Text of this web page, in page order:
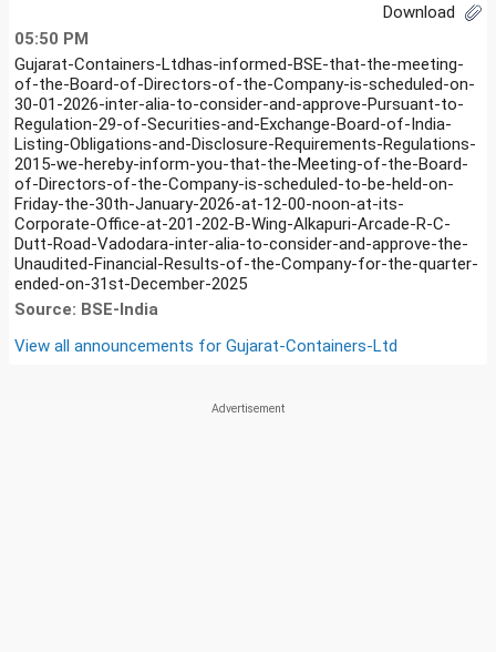
Download
05:50 PM
Gujarat-Containers-Ltdhas-informed-BSE-that-the-meeting-
of-the-Board-of-Directors-of-the-Company-is-scheduled-on-
30-01-2026-inter-alia-to-consider-and-approve-Pursuant-to-
Regulation-29-of-Securities-and-Exchange-Board-of-India-
Listing-Obligations-and-Disclosure-Requirements-Regulations-
2015-we-hereby-inform-you-that-the-Meeting-of-the-Board-
of-Directors-of-the-Company-is-scheduled-to-be-held-on-
Friday-the-30th-January-2026-at-12-00-noon-at-its-
Corporate-Office-at-201-202-B-Wing-Alkapuri-Arcade-R-C-
Dutt-Road-Vadodara-inter-alia-to-consider-and-approve-the-
Unaudited-Financial-Results-of-the-Company-for-the-quarter-
ended-on-31st-December-2025
Source: BSE-India
View all announcements for Gujarat-Containers-Ltd